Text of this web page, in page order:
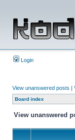
Login
View unanswered posts |
Board index
View unanswered